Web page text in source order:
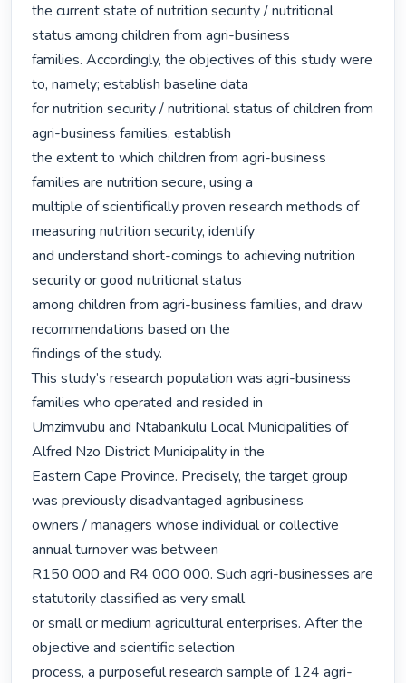
the current state of nutrition security / nutritional
status among children from agri-business
families. Accordingly, the objectives of this study were
to, namely; establish baseline data
for nutrition security / nutritional status of children from
agri-business families, establish
the extent to which children from agri-business
families are nutrition secure, using a
multiple of scientifically proven research methods of
measuring nutrition security, identify
and understand short-comings to achieving nutrition
security or good nutritional status
among children from agri-business families, and draw
recommendations based on the
findings of the study.
This study’s research population was agri-business
families who operated and resided in
Umzimvubu and Ntabankulu Local Municipalities of
Alfred Nzo District Municipality in the
Eastern Cape Province. Precisely, the target group
was previously disadvantaged agribusiness
owners / managers whose individual or collective
annual turnover was between
R150 000 and R4 000 000. Such agri-businesses are
statutorily classified as very small
or small or medium agricultural enterprises. After the
objective and scientific selection
process, a purposeful research sample of 124 agri-